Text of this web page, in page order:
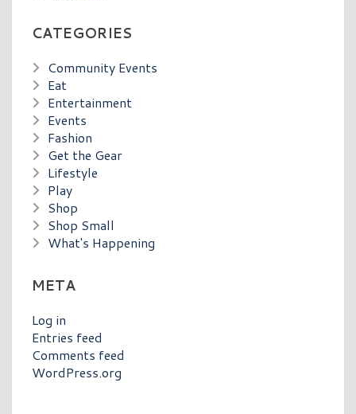
CATEGORIES
Community Events
Eat
Entertainment
Events
Fashion
Get the Gear
Lifestyle
Play
Shop
Shop Small
What's Happening
META
Log in
Entries feed
Comments feed
WordPress.org